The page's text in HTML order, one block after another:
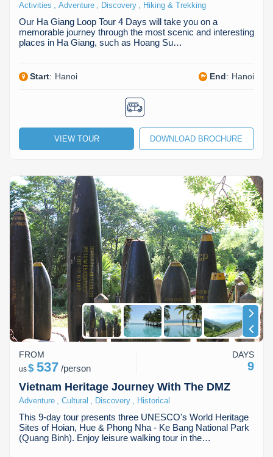
Activities Adventure Discovery Hiking & Trekking
Our Ha Giang Loop Tour 4 Days will take you on a
memorable journey through the most scenic and interesting
places in Ha Giang, such as Hoang Su…
Start: Hanoi End: Hanoi
VIEW TOUR DOWNLOAD BROCHURE
Vietnam Heritage Journey With The DMZ
Adventure Cultural Discovery Historical
This 9-day tour presents three UNESCO's World Heritage
Sites of Hoian, Hue & Phong Nha - Ke Bang National Park
(Quang Binh). Enjoy leisure walking tour in the…
FROM
us$ 537 /person
DAYS
9